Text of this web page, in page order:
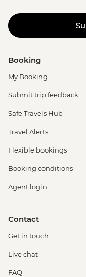
Booking
My Booking
Submit trip feedback
Safe Travels Hub
Travel Alerts
Flexible bookings
Booking conditions
Agent login
Contact
Get in touch
Live chat
FAQ